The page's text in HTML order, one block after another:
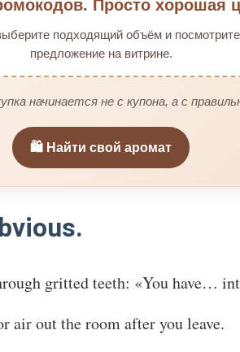
Просто хорошая
подходящий объём и
предложение на витрине.
начинается не с купона, а с
🛍️ Найти свой аромат
gritted teeth: «You have…
air out the room after you leave.